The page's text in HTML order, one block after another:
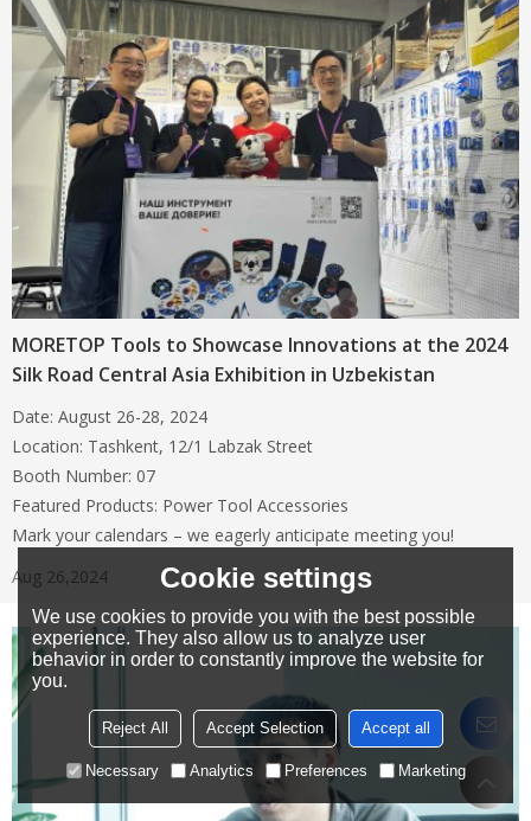
MORETOP Tools to Showcase Innovations at the 2024
Silk Road Central Asia Exhibition in Uzbekistan
Date: August 26-28, 2024
Location: Tashkent, 12/1 Labzak Street
Booth Number: 07
Featured Products: Power Tool Accessories
Mark your calendars – we eagerly anticipate meeting you!
Aug 26,2024
Cookie settings
We use cookies to provide you with the best possible
experience. They also allow us to analyze user
behavior in order to constantly improve the website for
you.
Reject All Accept Selection Accept all
Necessary Analytics Preferences Marketing